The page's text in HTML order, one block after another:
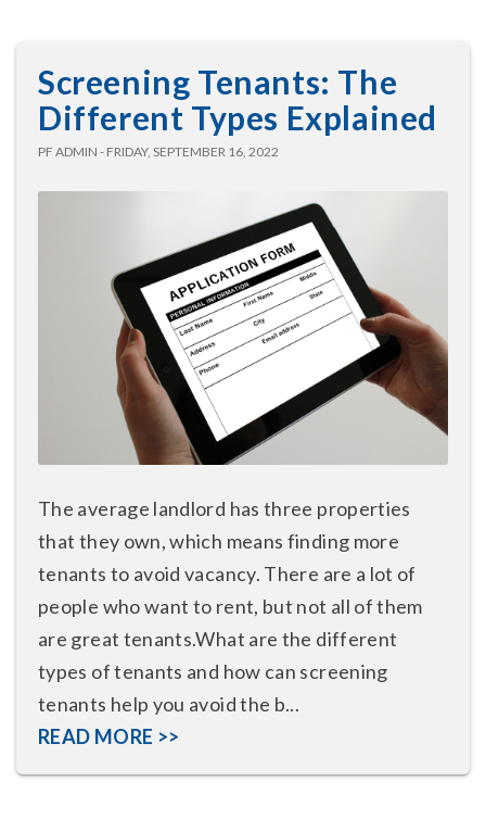
Screening Tenants: The
Different Types Explained
PF ADMIN - FRIDAY, SEPTEMBER 16, 2022
The average landlord has three properties
that they own, which means finding more
tenants to avoid vacancy. There are a lot of
people who want to rent, but not all of them
are great tenants.What are the different
types of tenants and how can screening
tenants help you avoid the b...
READ MORE >>